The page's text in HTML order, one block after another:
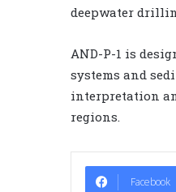
deepwater
AND-P-1 is
systems and
interpretation
regions.
Facebook